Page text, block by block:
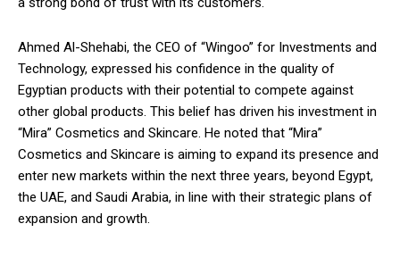
Ahmed Al-Shehabi, the CEO of “Wingoo” for Investments and
Technology, expressed his confidence in the quality of
Egyptian products with their potential to compete against
other global products. This belief has driven his investment in
“Mira” Cosmetics and Skincare. He noted that “Mira”
Cosmetics and Skincare is aiming to expand its presence and
enter new markets within the next three years, beyond Egypt,
the UAE, and Saudi Arabia, in line with their strategic plans of
expansion and growth.